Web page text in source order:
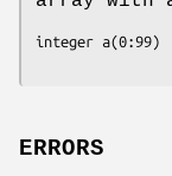
integer a(0:99)
ERRORS